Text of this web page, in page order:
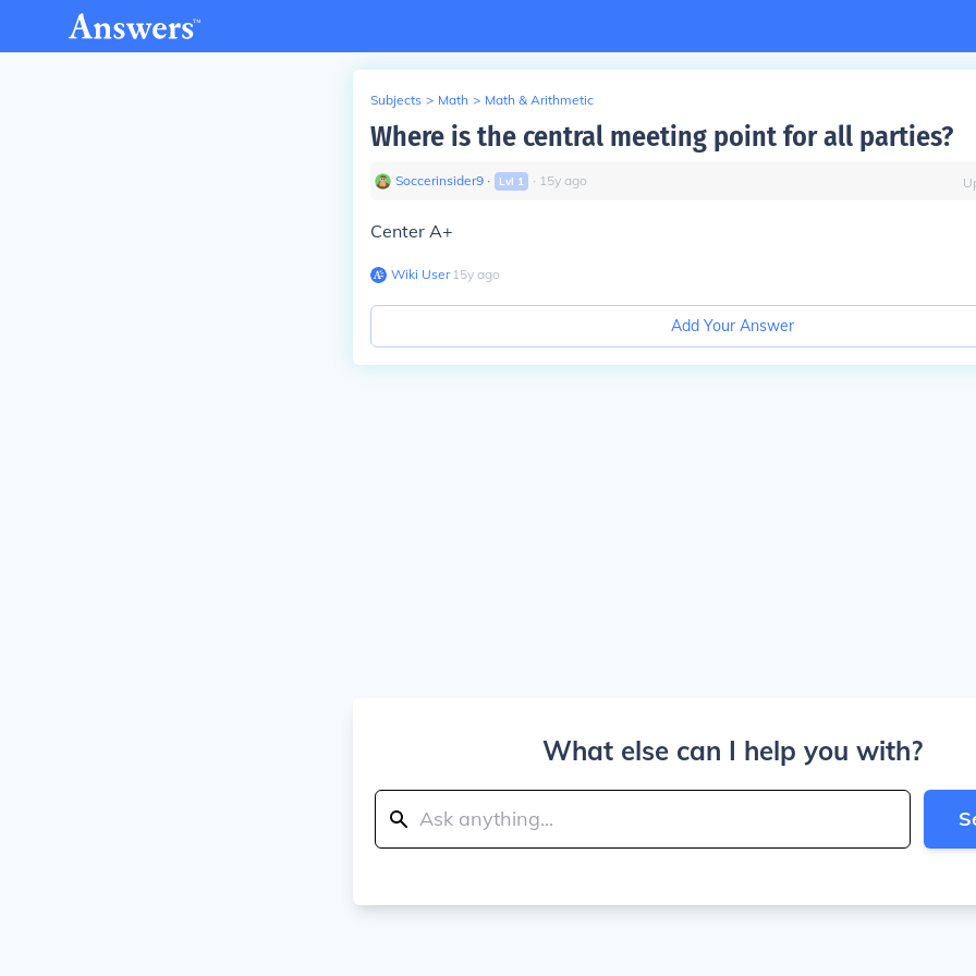
Subjects > Math > Math & Arithmetic
Where is the central meeting point for all parties?
Soccerinsider9 ∙ Lvl 1 ∙ 15y ago
Center A+
Wiki User∙15y ago
Add Your Answer
What else can I help you with?